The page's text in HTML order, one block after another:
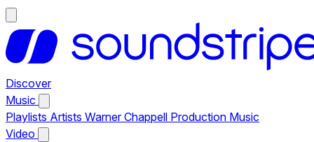
Discover
Music
Playlists Artists Warner Chappell Production Music
Video